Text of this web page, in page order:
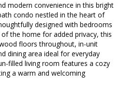
modern convenience in this bright
condo nestled in the heart of
designed with bedrooms
the home for added privacy, this
floors throughout, in-unit
dining area ideal for everyday
filled living room features a cozy
a warm and welcoming